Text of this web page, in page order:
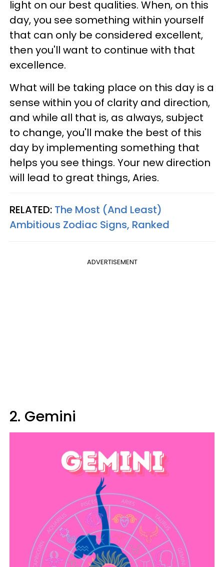
light on our best qualities. When, on this
day, you see something within yourself
that can only be considered excellent,
then you'll want to continue with that
excellence.
What will be taking place on this day is a
sense within you of clarity and direction,
and while all that is, as always, subject
to change, you'll make the best of this
day by implementing something that
helps you see things. Your new direction
will lead to great things, Aries.
RELATED: The Most (And Least)
Ambitious Zodiac Signs, Ranked
ADVERTISEMENT
2. Gemini